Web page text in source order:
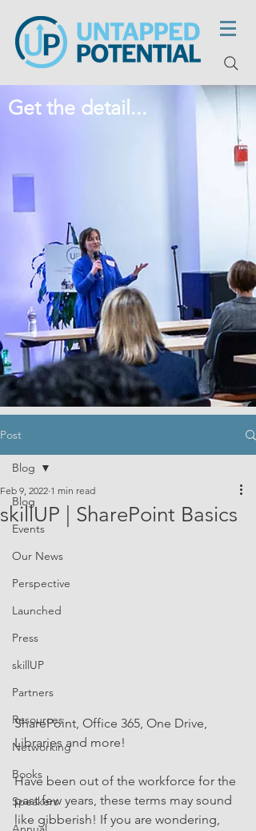
Get the detail...
Post
Blog
Events
Our News
Perspective
Launched
Press
skillUP
Partners
Resources
Networking
Books
Speakers
Blog
skillUP | SharePoint Basics
Feb 9, 2022 1 min read
SharePoint, Office 365, One Drive,
Libraries and more!
Have been out of the workforce for the
past few years, these terms may sound
like gibberish! If you are wondering,